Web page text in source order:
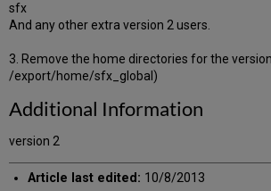
sfx
And any other extra version 2 users.
3. Remove the home directories for the
/export/home/sfx_global)
Additional Information
version 2
Article last edited: 10/8/2013